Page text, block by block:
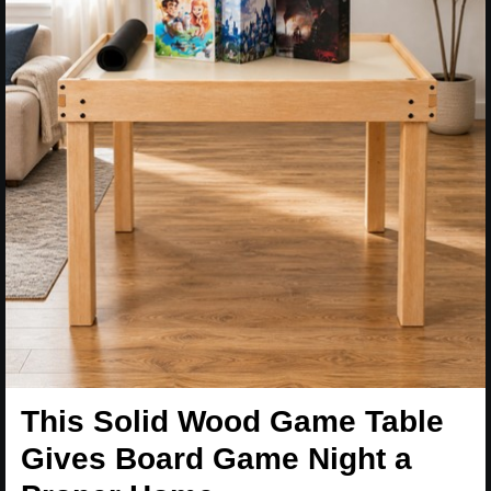
This Solid Wood Game Table
Gives Board Game Night a